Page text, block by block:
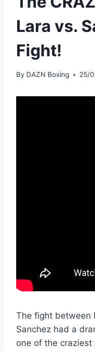
Lara vs.
Fight!
By DAZN Boxing 25/
The fight between
Sanchez had a
one of the